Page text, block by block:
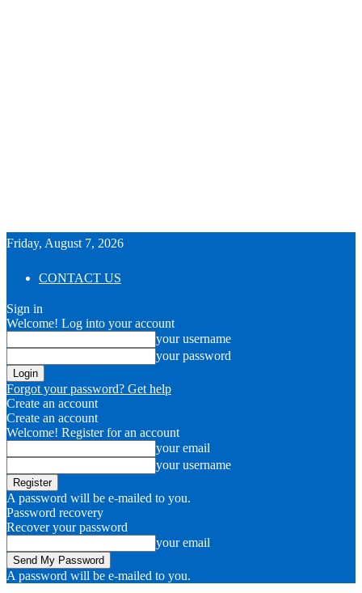
Friday, August 7, 2026
CONTACT US
Sign in
Welcome! Log into your account
your username
your password
Forgot your password? Get help
Create an account
Create an account
Welcome! Register for an account
your email
your username
A password will be e-mailed to you.
Password recovery
Recover your password
your email
A password will be e-mailed to you.